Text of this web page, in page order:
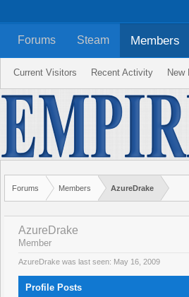
Forums Members AzureDrake
AzureDrake
Member
AzureDrake was last seen: May 16, 2009
Profile Posts
Forums Steam Members
Current Visitors Recent Activity New